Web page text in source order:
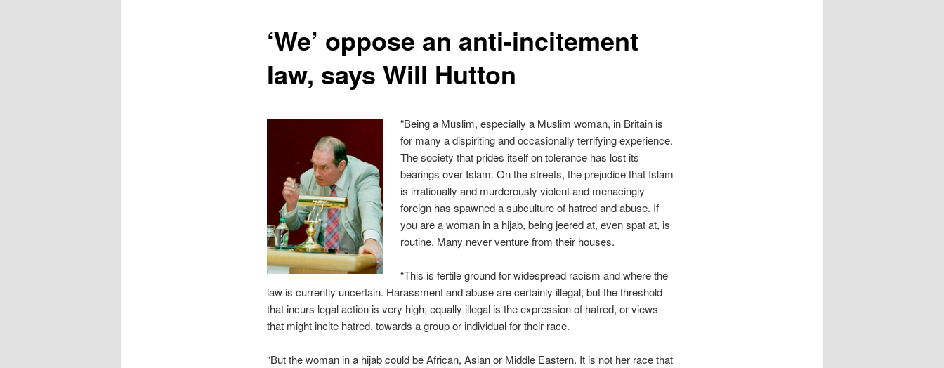
‘We’ oppose an anti-incitement
law, says Will Hutton
“Being a Muslim, especially a Muslim woman, in Britain is
for many a dispiriting and occasionally terrifying experience.
The society that prides itself on tolerance has lost its
bearings over Islam. On the streets, the prejudice that Islam
is irrationally and murderously violent and menacingly
foreign has spawned a subculture of hatred and abuse. If
you are a woman in a hijab, being jeered at, even spat at, is
routine. Many never venture from their houses.
“This is fertile ground for widespread racism and where the
law is currently uncertain. Harassment and abuse are certainly illegal, but the threshold
that incurs legal action is very high; equally illegal is the expression of hatred, or views
that might incite hatred, towards a group or individual for their race.
“But the woman in a hijab could be African, Asian or Middle Eastern. It is not her race that